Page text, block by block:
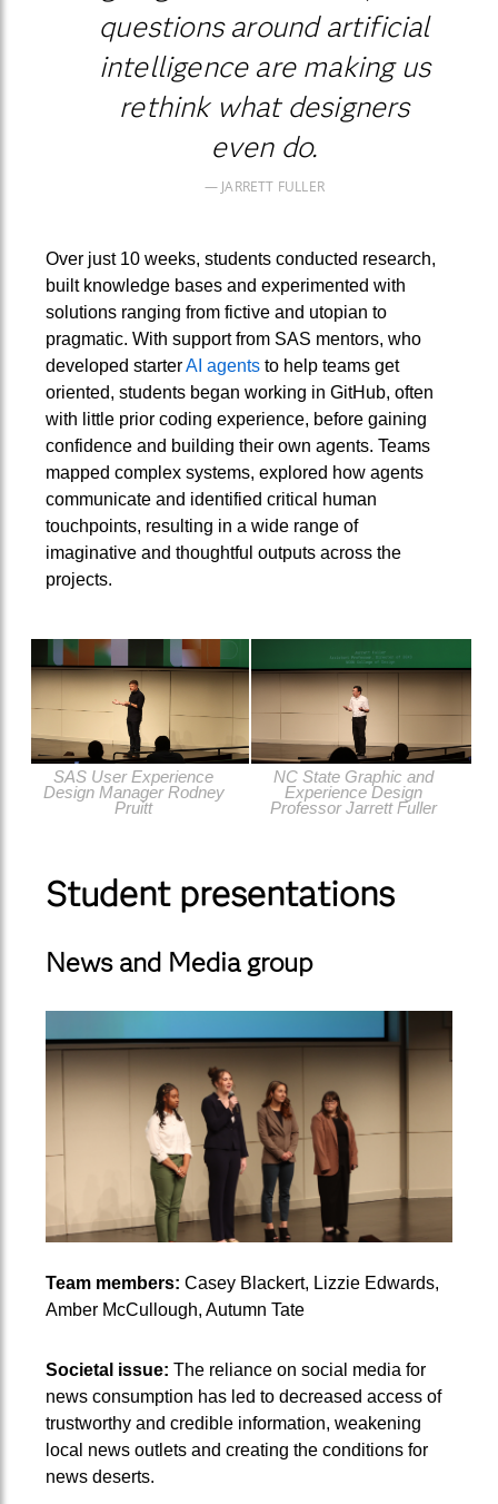
questions around artificial
intelligence are making us
rethink what designers
even do.
JARRETT FULLER
Over just 10 weeks, students conducted research,
built knowledge bases and experimented with
solutions ranging from fictive and utopian to
pragmatic. With support from SAS mentors, who
developed starterAI agentsto help teams get
oriented, students began working in GitHub, often
with little prior coding experience, before gaining
confidence and building their own agents. Teams
mapped complex systems, explored how agents
communicate and identified critical human
touchpoints, resulting in a wide range of
imaginative and thoughtful outputs across the
projects.
SAS User Experience
Design Manager Rodney
Pruitt
NC State Graphic and
Experience Design
Professor Jarrett Fuller
Student presentations
News and Media group
Team members: Casey Blackert, Lizzie Edwards,
Amber McCullough, Autumn Tate
Societal issue: The reliance on social media for
news consumption has led to decreased access of
trustworthy and credible information, weakening
local news outlets and creating the conditions for
news deserts.